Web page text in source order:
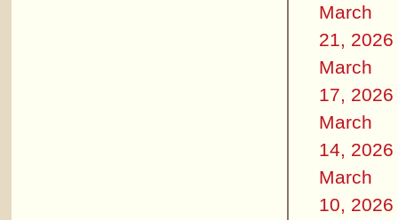
March
21, 2026
March
17, 2026
March
14, 2026
March
10, 2026